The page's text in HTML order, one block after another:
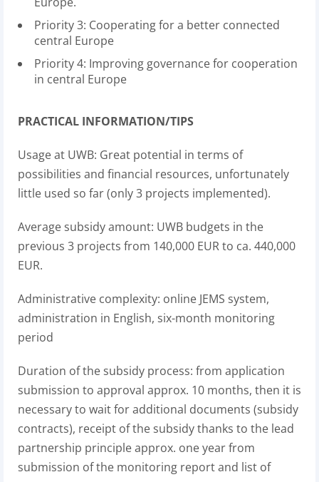
Priority 3: Cooperating for a better connected
central Europe
Priority 4: Improving governance for cooperation
in central Europe
PRACTICAL INFORMATION/TIPS
Usage at UWB: Great potential in terms of
possibilities and financial resources, unfortunately
little used so far (only 3 projects implemented).
Average subsidy amount: UWB budgets in the
previous 3 projects from 140,000 EUR to ca. 440,000
EUR.
Administrative complexity: online JEMS system,
administration in English, six-month monitoring
period
Duration of the subsidy process: from application
submission to approval approx. 10 months, then it is
necessary to wait for additional documents (subsidy
contracts), receipt of the subsidy thanks to the lead
partnership principle approx. one year from
submission of the monitoring report and list of